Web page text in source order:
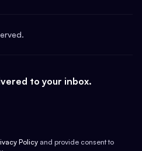
to your inbox.
Policy and provide consent to